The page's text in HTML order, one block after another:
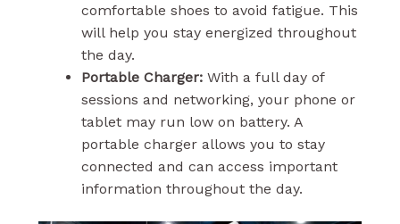
comfortable shoes to avoid fatigue. This
will help you stay energized throughout
the day.
Portable Charger:With a full day of
sessions and networking, your phone or
tablet may run low on battery. A
portable charger allows you to stay
connected and can access important
information throughout the day.